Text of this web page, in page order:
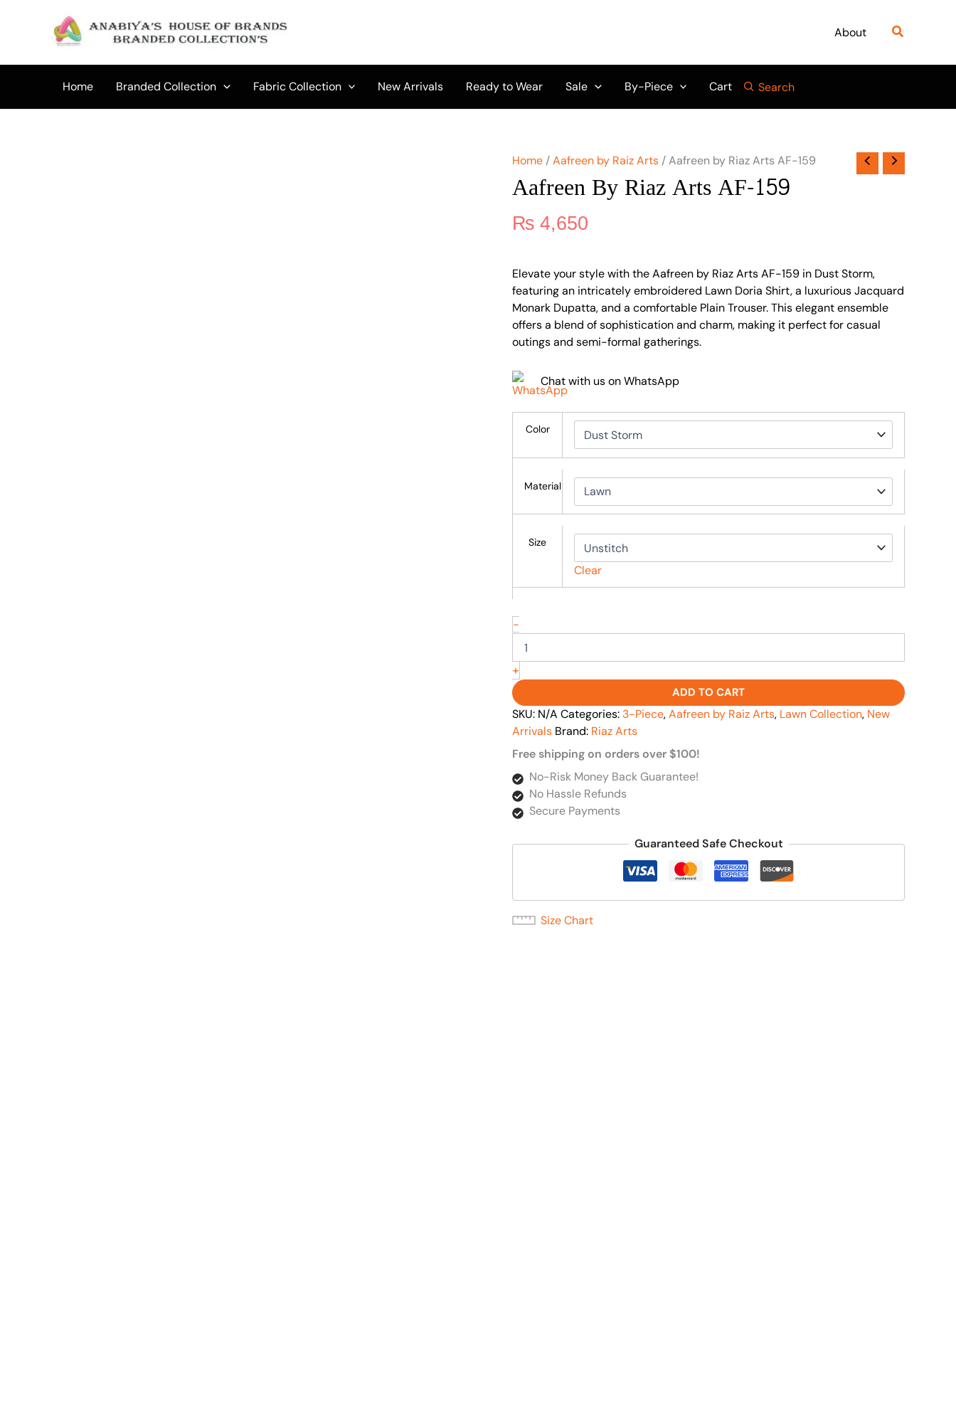
About Search
Home Branded Collection Fabric Collection New Arrivals Ready to Wear Sale By-Piece Cart Search
Home /Aafreen by Raiz Arts / Aafreen by Riaz Arts AF-159
Aafreen By Riaz Arts AF-159
₨ 4,650
Elevate your style with the Aafreen by Riaz Arts AF-159 in Dust Storm,
featuring an intricately embroidered Lawn Doria Shirt, a luxurious Jacquard
Monark Dupatta, and a comfortable Plain Trouser. This elegant ensemble
offers a blend of sophistication and charm, making it perfect for casual
outings and semi-formal gatherings.
Chat with us on WhatsApp
Color
Material
Size
Clear
-
AF-
quantity
+
ADD TO CART
SKU: N/A Categories: 3-Piece,Aafreen by Raiz Arts, Lawn Collection, New
Arrivals Brand: Riaz Arts
Free shipping on orders over $100!
No-Risk Money Back Guarantee!
No Hassle Refunds
Secure Payments
Guaranteed Safe Checkout
Size Chart